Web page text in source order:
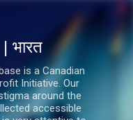
भारत
is a Canadian
Initiative. Our
around the
accessible